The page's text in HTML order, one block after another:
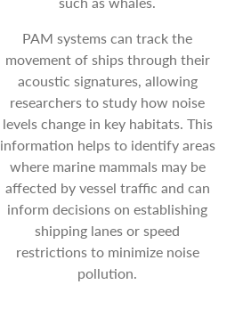
PAM systems can track the
movement of ships through their
acoustic signatures, allowing
researchers to study how noise
levels change in key habitats. This
information helps to identify areas
where marine mammals may be
affected by vessel traffic and can
inform decisions on establishing
shipping lanes or speed
restrictions to minimize noise
pollution.